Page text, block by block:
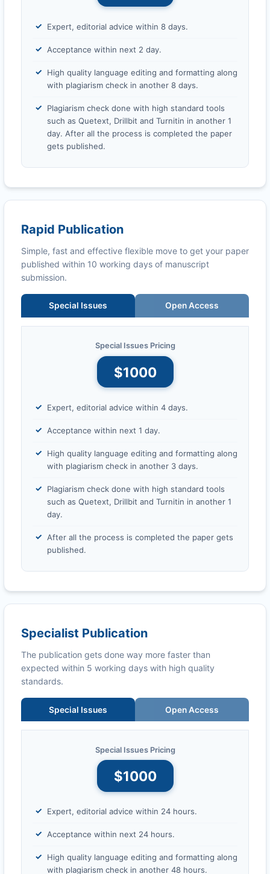
Expert, editorial advice within 8 days.
Acceptance within next 2 day.
High quality language editing and formatting along
with plagiarism check in another 8 days.
Plagiarism check done with high standard tools
such as Quetext, Drillbit and Turnitin in another 1
day. After all the process is completed the paper
gets published.
Rapid Publication
Simple, fast and effective flexible move to get your paper
published within 10 working days of manuscript
submission.
Special Issues Open Access
Special Issues Pricing
$1000
Expert, editorial advice within 4 days.
Acceptance within next 1 day.
High quality language editing and formatting along
with plagiarism check in another 3 days.
Plagiarism check done with high standard tools
such as Quetext, Drillbit and Turnitin in another 1
day.
After all the process is completed the paper gets
published.
Specialist Publication
The publication gets done way more faster than
expected within 5 working days with high quality
standards.
Special Issues Open Access
Special Issues Pricing
$1000
Expert, editorial advice within 24 hours.
Acceptance within next 24 hours.
High quality language editing and formatting along
with plagiarism check in another 48 hours.